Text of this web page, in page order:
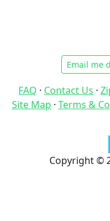
Email me
FAQ · Contact Us ·
Site Map · Terms &
Copyright ©